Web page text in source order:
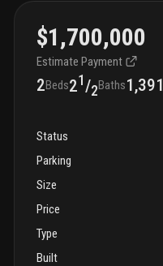
$1,700,000
Estimate Payment
2Beds21/2Baths1,391
Status
Parking
Size
Price
Type
Built